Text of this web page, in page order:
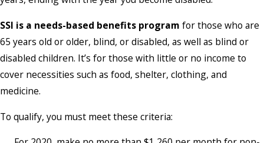
SSI is a needs-based benefits program for those who are
65 years old or older, blind, or disabled, as well as blind or
disabled children. It’s for those with little or no income to
cover necessities such as food, shelter, clothing, and
medicine.
To qualify, you must meet these criteria: